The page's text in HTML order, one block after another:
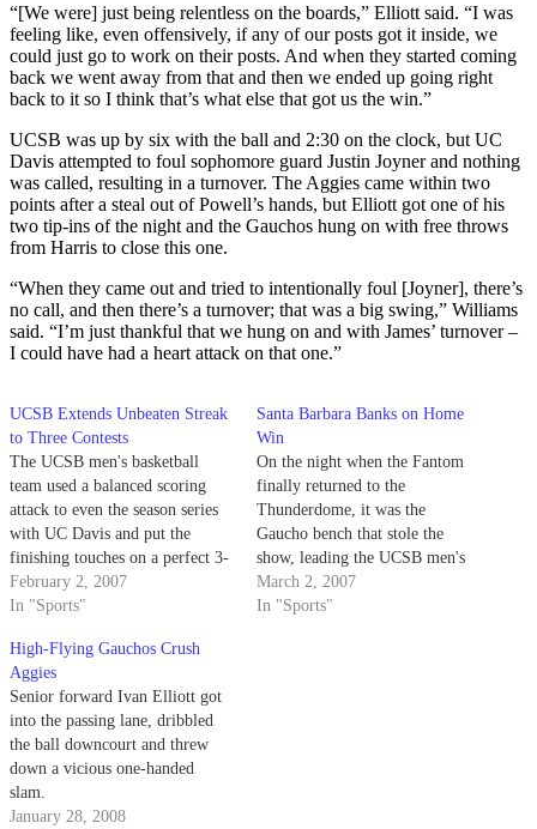
“[We were] just being relentless on the boards,” Elliott said. “I was
feeling like, even offensively, if any of our posts got it inside, we
could just go to work on their posts. And when they started coming
back we went away from that and then we ended up going right
back to it so I think that’s what else that got us the win.”
UCSB was up by six with the ball and 2:30 on the clock, but UC
Davis attempted to foul sophomore guard Justin Joyner and nothing
was called, resulting in a turnover. The Aggies came within two
points after a steal out of Powell’s hands, but Elliott got one of his
two tip-ins of the night and the Gauchos hung on with free throws
from Harris to close this one.
“When they came out and tried to intentionally foul [Joyner], there’s
no call, and then there’s a turnover; that was a big swing,” Williams
said. “I’m just thankful that we hung on and with James’ turnover –
I could have had a heart attack on that one.”
UCSB Extends Unbeaten Streak
to Three Contests
The UCSB men's basketball
team used a balanced scoring
attack to even the season series
with UC Davis and put the
finishing touches on a perfect 3-
0 road trip.
February 2, 2007
In "Sports"
Santa Barbara Banks on Home
Win
On the night when the Fantom
finally returned to the
Thunderdome, it was the
Gaucho bench that stole the
show, leading the UCSB men's
basketball to a 64-49 victory
over Pacific.
March 2, 2007
In "Sports"
High-Flying Gauchos Crush
Aggies
Senior forward Ivan Elliott got
into the passing lane, dribbled
the ball downcourt and threw
down a vicious one-handed
slam.
January 28, 2008